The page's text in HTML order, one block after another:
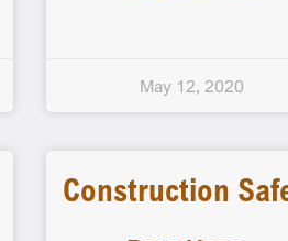
May 12, 2020
Construction